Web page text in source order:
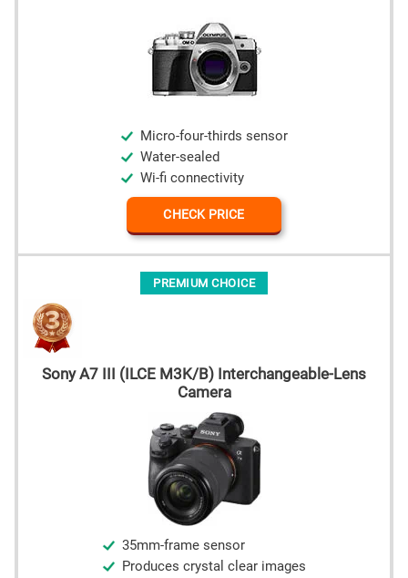
Micro-four-thirds sensor
Water-sealed
Wi-fi connectivity
CHECK PRICE
PREMIUM CHOICE
Sony A7 III (ILCE M3K/B) Interchangeable-Lens
Camera
35mm-frame sensor
Produces crystal clear images